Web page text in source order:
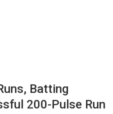
Batting
200-Pulse Run